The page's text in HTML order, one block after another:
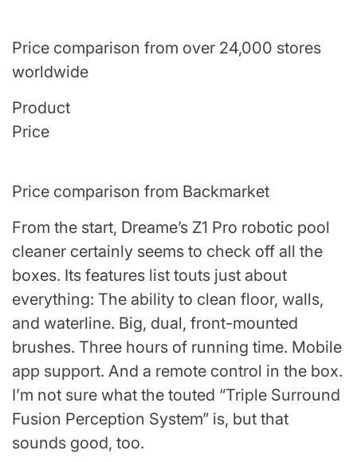
Price comparison from over 24,000 stores
worldwide
Product
Price
Price comparison from Backmarket
From the start, Dreame’s Z1 Pro robotic pool
cleaner certainly seems to check off all the
boxes. Its features list touts just about
everything: The ability to clean floor, walls,
and waterline. Big, dual, front-mounted
brushes. Three hours of running time. Mobile
app support. And a remote control in the box.
I’m not sure what the touted “Triple Surround
Fusion Perception System” is, but that
sounds good, too.